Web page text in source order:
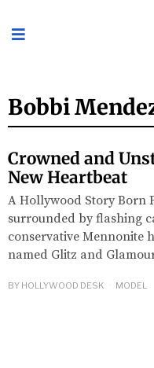
Bobbi
Crowned and
New Heartbeat
A Hollywood Story Born
surrounded by flashing
conservative Mennonite
named Glitz and
BY HOLLYWOOD DESK MODEL